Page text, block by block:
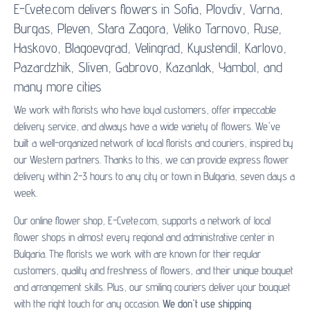
E-Cvete.com delivers flowers in Sofia, Plovdiv, Varna,
Burgas, Pleven, Stara Zagora, Veliko Tarnovo, Ruse,
Haskovo, Blagoevgrad, Velingrad, Kyustendil, Karlovo,
Pazardzhik, Sliven, Gabrovo, Kazanlak, Yambol, and
many more cities
We work with florists who have loyal customers, offer impeccable
delivery service, and always have a wide variety of flowers. We've
built a well-organized network of local florists and couriers, inspired by
our Western partners. Thanks to this, we can provide express flower
delivery within 2-3 hours to any city or town in Bulgaria, seven days a
week.
Our online flower shop, E-Cvete.com, supports a network of local
flower shops in almost every regional and administrative center in
Bulgaria. The florists we work with are known for their regular
customers, quality and freshness of flowers, and their unique bouquet
and arrangement skills. Plus, our smiling couriers deliver your bouquet
with the right touch for any occasion. We don't use shipping